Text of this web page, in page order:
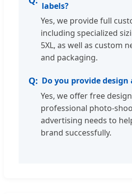
labels?
Yes, we provide full
including specialized
5XL, as well as custom
and packaging.
Do you provide design
Yes, we offer free
professional photo-
advertising needs to
brand successfully.